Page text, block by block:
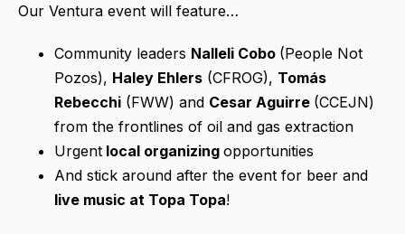
Our Ventura event will feature…
Community leaders Nalleli Cobo (People Not
Pozos), Haley Ehlers (CFROG), Tomás
Rebecchi (FWW) and Cesar Aguirre (CCEJN)
from the frontlines of oil and gas extraction
Urgent local organizing opportunities
And stick around after the event for beer and
live music at Topa Topa!